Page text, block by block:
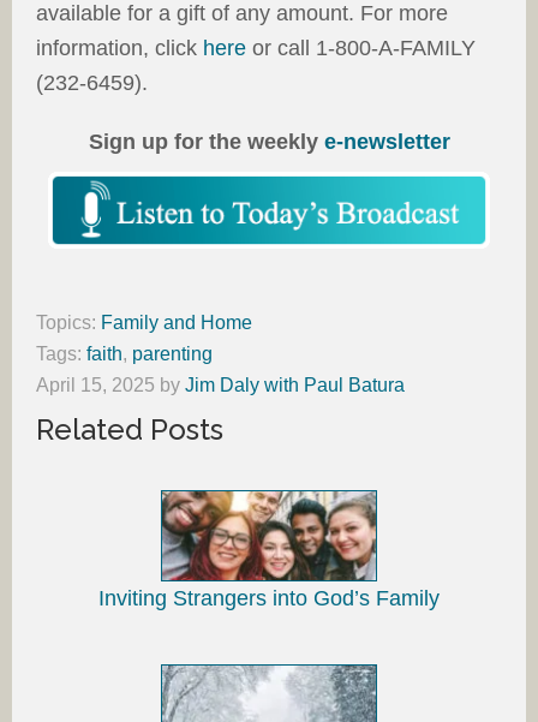
available for a gift of any amount. For more
information, click here or call 1-800-A-FAMILY
(232-6459).
Sign up for the weekly e-newsletter
Topics: Family and Home
Tags: faith, parenting
April 15, 2025 by Jim Daly with Paul Batura
Related Posts
Inviting Strangers into God’s Family